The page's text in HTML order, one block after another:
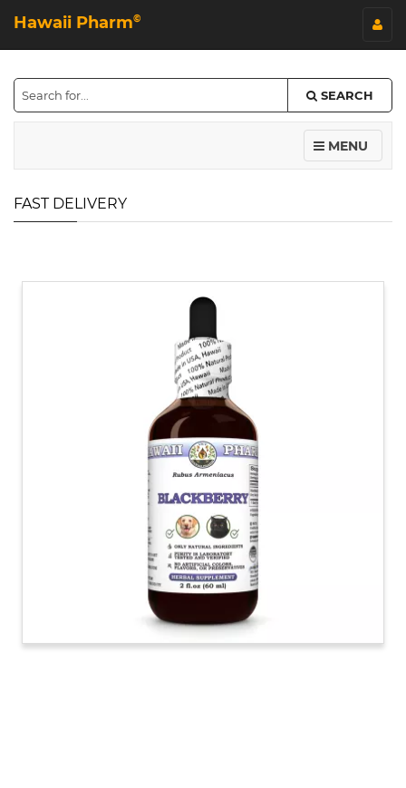
Hawaii Pharm©
SEARCH
MENU
FAST DELIVERY